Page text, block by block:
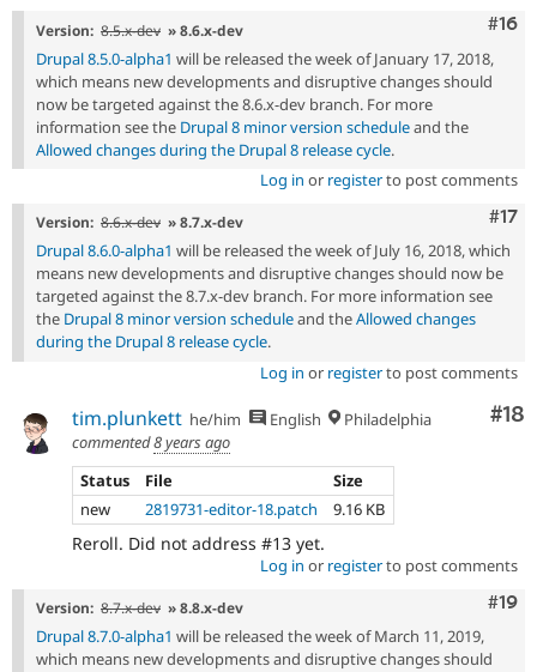
#16
Version: 8.5.x-dev » 8.6.x-dev
Drupal 8.5.0-alpha1 will be released the week of January 17, 2018,
which means new developments and disruptive changes should
now be targeted against the 8.6.x-dev branch. For more
information see the Drupal 8 minor version scheduleand the
Allowed changes during the Drupal 8 release cycle.
Log in or registerto post comments
#17
Version: 8.6.x-dev » 8.7.x-dev
Drupal 8.6.0-alpha1 will be released the week of July 16, 2018, which
means new developments and disruptive changes should now be
targeted against the 8.7.x-dev branch. For more information see
the Drupal 8 minor version scheduleand theAllowed changes
during the Drupal 8 release cycle.
Log in or registerto post comments
#18
tim.plunkett he/him English
Philadelphia
commented8 years ago
Status
File
Size
new
2819731-editor-18.patch 9.16 KB
Reroll. Did not address #13 yet.
Log in or registerto post comments
#19
Version: 8.7.x-dev » 8.8.x-dev
Drupal 8.7.0-alpha1 will be released the week of March 11, 2019,
which means new developments and disruptive changes should